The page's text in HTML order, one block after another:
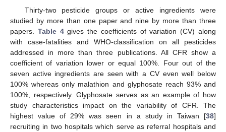
Thirty-two pesticide groups or active ingredients were
studied by more than one paper and nine by more than three
papers. Table 4gives the coefficients of variation (CV) along
with case-fatalities and WHO-classification on all pesticides
addressed in more than three publications. All CFR show a
coefficient of variation lower or equal 100%. Four out of the
seven active ingredients are seen with a CV even well below
100% whereas only malathion and glyphosate reach 93% and
100%, respectively. Glyphosate serves as an example of how
study characteristics impact on the variability of CFR. The
highest value of 29% was seen in a study in Taiwan [38]
recruiting in two hospitals which serve as referral hospitals and